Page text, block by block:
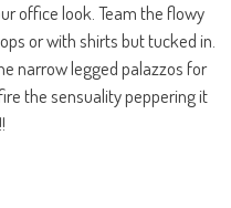
office look. Team the flowy
or with shirts but tucked in.
narrow legged palazzos for
the sensuality peppering it